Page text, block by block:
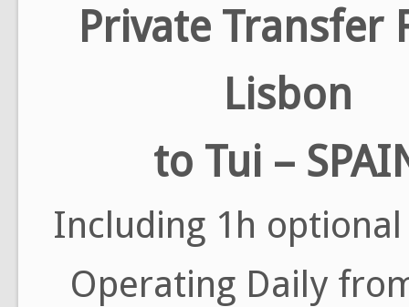
Private Transfer
Lisbon
to Tui –
Including 1h
Operating Daily